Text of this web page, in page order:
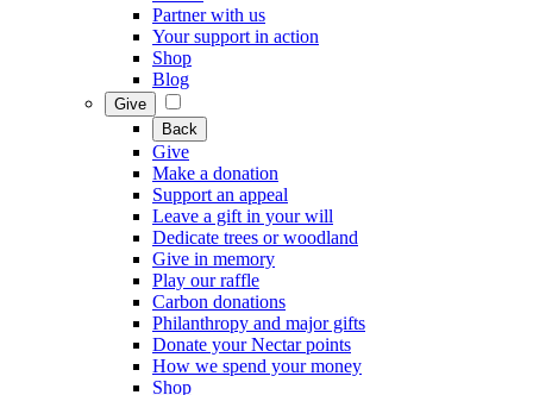
Partner with us
Your support in action
Shop
Blog
Give
Back
Give
Make a donation
Support an appeal
Leave a gift in your will
Dedicate trees or woodland
Give in memory
Play our raffle
Carbon donations
Philanthropy and major gifts
Donate your Nectar points
How we spend your money
Shop